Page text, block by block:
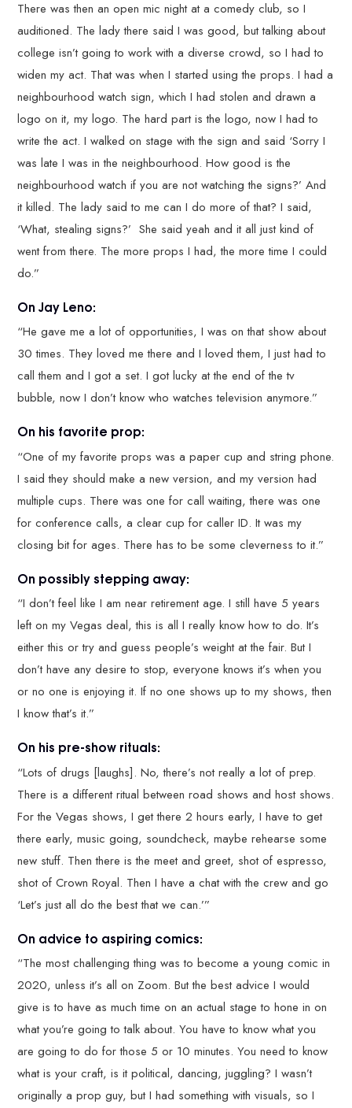
There was then an open mic night at a comedy club, so I
auditioned. The lady there said I was good, but talking about
college isn’t going to work with a diverse crowd, so I had to
widen my act. That was when I started using the props. I had a
neighbourhood watch sign, which I had stolen and drawn a
logo on it, my logo. The hard part is the logo, now I had to
write the act. I walked on stage with the sign and said ‘Sorry I
was late I was in the neighbourhood. How good is the
neighbourhood watch if you are not watching the signs?’ And
it killed. The lady said to me can I do more of that? I said,
‘What, stealing signs?’ She said yeah and it all just kind of
went from there. The more props I had, the more time I could
do.”
On Jay Leno:
“He gave me a lot of opportunities, I was on that show about
30 times. They loved me there and I loved them, I just had to
call them and I got a set. I got lucky at the end of the tv
bubble, now I don’t know who watches television anymore.”
On his favorite prop:
“One of my favorite props was a paper cup and string phone.
I said they should make a new version, and my version had
multiple cups. There was one for call waiting, there was one
for conference calls, a clear cup for caller ID. It was my
closing bit for ages. There has to be some cleverness to it.”
On possibly stepping away:
“I don’t feel like I am near retirement age. I still have 5 years
left on my Vegas deal, this is all I really know how to do. It’s
either this or try and guess people’s weight at the fair. But I
don’t have any desire to stop, everyone knows it’s when you
or no one is enjoying it. If no one shows up to my shows, then
I know that’s it.”
On his pre-show rituals:
“Lots of drugs [laughs]. No, there’s not really a lot of prep.
There is a different ritual between road shows and host shows.
For the Vegas shows, I get there 2 hours early, I have to get
there early, music going, soundcheck, maybe rehearse some
new stuff. Then there is the meet and greet, shot of espresso,
shot of Crown Royal. Then I have a chat with the crew and go
‘Let’s just all do the best that we can.’”
On advice to aspiring comics:
“The most challenging thing was to become a young comic in
2020, unless it’s all on Zoom. But the best advice I would
give is to have as much time on an actual stage to hone in on
what you’re going to talk about. You have to know what you
are going to do for those 5 or 10 minutes. You need to know
what is your craft, is it political, dancing, juggling? I wasn’t
originally a prop guy, but I had something with visuals, so I